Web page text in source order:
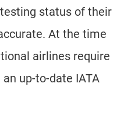
status of their
At the time
airlines require
up-to-date IATA